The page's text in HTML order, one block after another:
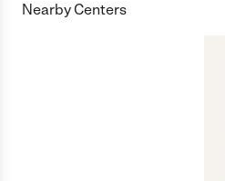
Nearby Centers